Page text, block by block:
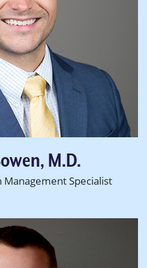
M.D.
Specialist